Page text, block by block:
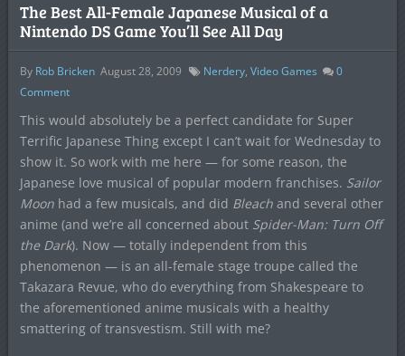
The Best All-Female Japanese Musical of a
Nintendo DS Game You’ll See All Day
By Rob Bricken August 28, 2009 Nerdery, Video Games
0
Comment
This would absolutely be a perfect candidate for Super
Terrific Japanese Thing except I can’t wait for Wednesday to
show it. So work with me here — for some reason, the
Japanese love musical of popular modern franchises. Sailor
Moonhad a few musicals, and did Bleachand several other
anime (and we’re all concerned about Spider-Man: Turn Off
the Dark). Now — totally independent from this
phenomenon — is an all-female stage troupe called the
Takazara Revue, who do everything from Shakespeare to
the aforementioned anime musicals with a healthy
smattering of transvestism. Still with me?